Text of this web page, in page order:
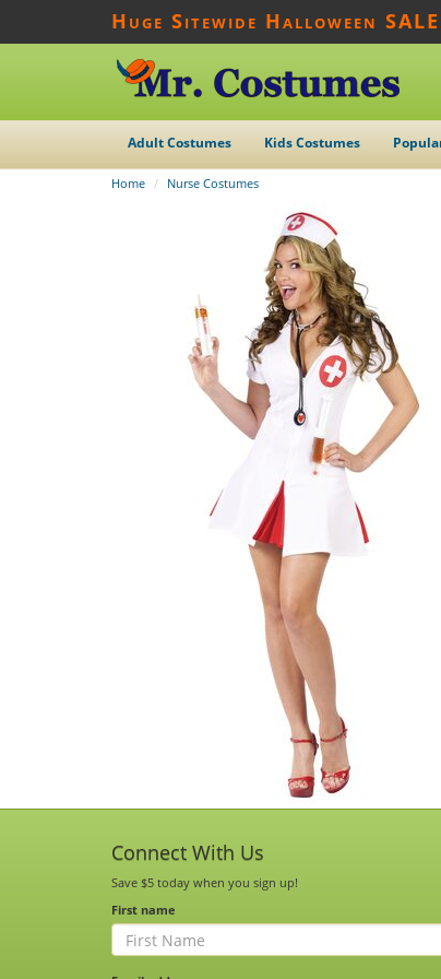
Huge Sitewide Halloween
Adult Costumes Kids Costumes
Home Nurse Costumes
Connect With Us
Save $5 today when you sign up!
First name